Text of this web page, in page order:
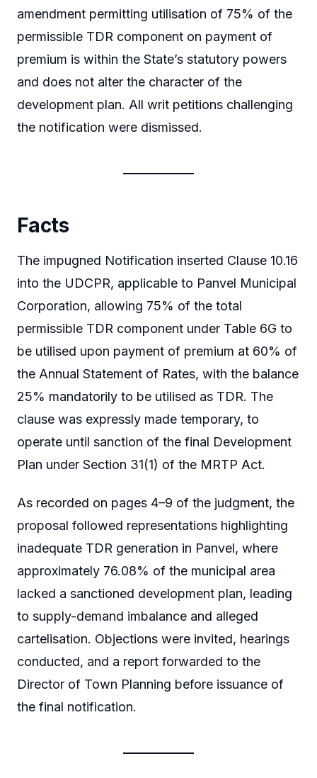
amendment permitting utilisation of 75% of the
permissible TDR component on payment of
premium is within the State’s statutory powers
and does not alter the character of the
development plan. All writ petitions challenging
the notification were dismissed.
Facts
The impugned Notification inserted Clause 10.16
into the UDCPR, applicable to Panvel Municipal
Corporation, allowing 75% of the total
permissible TDR component under Table 6G to
be utilised upon payment of premium at 60% of
the Annual Statement of Rates, with the balance
25% mandatorily to be utilised as TDR. The
clause was expressly made temporary, to
operate until sanction of the final Development
Plan under Section 31(1) of the MRTP Act.
As recorded on pages 4–9 of the judgment, the
proposal followed representations highlighting
inadequate TDR generation in Panvel, where
approximately 76.08% of the municipal area
lacked a sanctioned development plan, leading
to supply-demand imbalance and alleged
cartelisation. Objections were invited, hearings
conducted, and a report forwarded to the
Director of Town Planning before issuance of
the final notification.